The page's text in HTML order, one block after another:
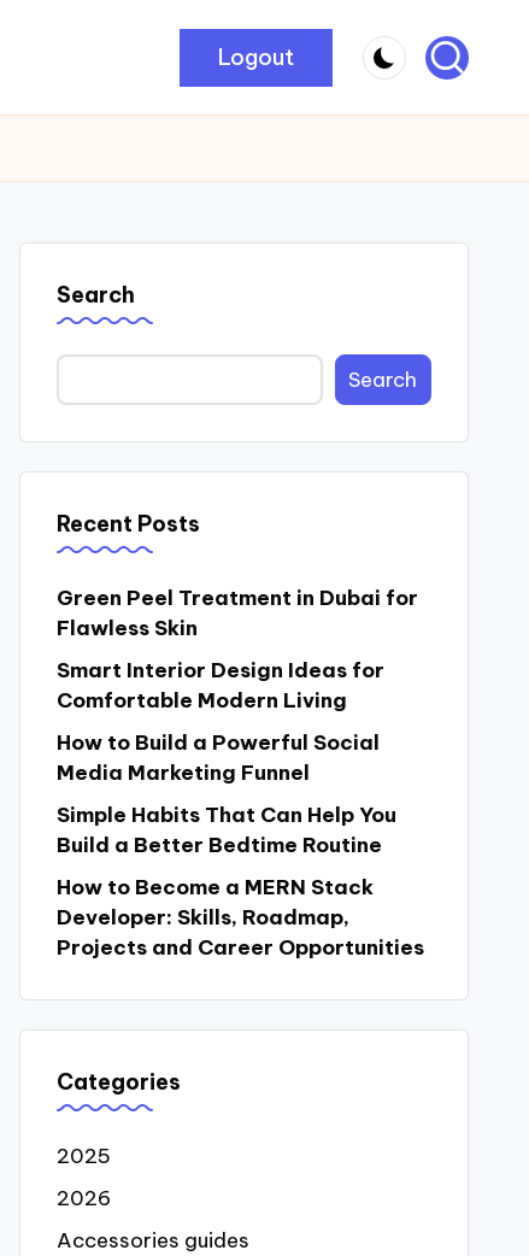
Logout
Search
Search
Recent Posts
Green Peel Treatment in Dubai for
Flawless Skin
Smart Interior Design Ideas for
Comfortable Modern Living
How to Build a Powerful Social
Media Marketing Funnel
Simple Habits That Can Help You
Build a Better Bedtime Routine
How to Become a MERN Stack
Developer: Skills, Roadmap,
Projects and Career Opportunities
Categories
2025
2026
Accessories guides